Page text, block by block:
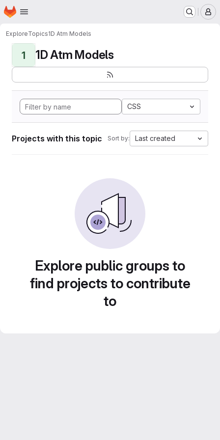
Skip to main content
Homepage
ExploreTopics1D Atm Models
1 1D Atm Models
CSS
Projects with this topic Sort by: Last created
Explore public groups to
find projects to contribute
to